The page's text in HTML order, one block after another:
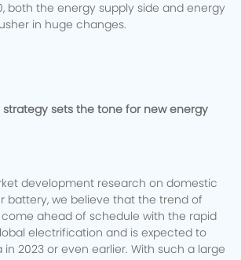
both the energy supply side and energy
in huge changes.
sets the tone for new energy
development research on domestic
battery, we believe that the trend of
ahead of schedule with the rapid
electrification and is expected to
in 2023 or even earlier. With such a large